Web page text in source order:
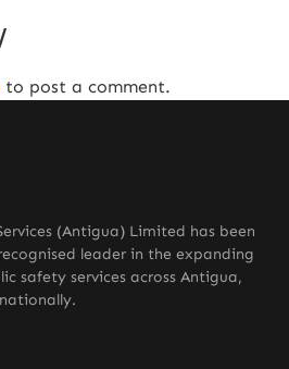
to post a comment.
(Antigua) Limited has been
leader in the expanding
safety services across Antigua,